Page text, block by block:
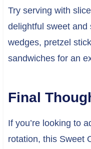
Try serving with
delightful sweet and
wedges, pretzel
sandwiches for an
Final
If you’re looking to
rotation, this Sweet